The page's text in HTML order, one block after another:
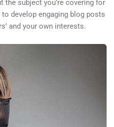
the subject you’re covering for
develop engaging blog posts
and your own interests.